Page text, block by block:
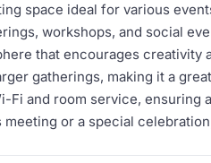
space ideal for various
workshops, and social
that encourages creativity
gatherings, making it a
and room service, ensuring
or a special